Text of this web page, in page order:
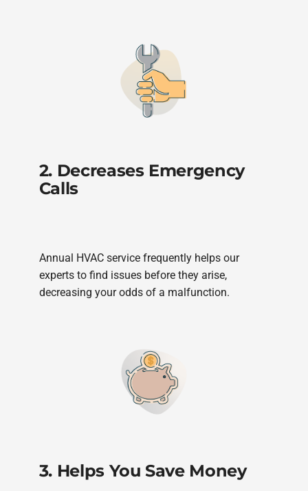
2. Decreases Emergency
Calls
Annual HVAC service frequently helps our
experts to find issues before they arise,
decreasing your odds of a malfunction.
3. Helps You Save Money